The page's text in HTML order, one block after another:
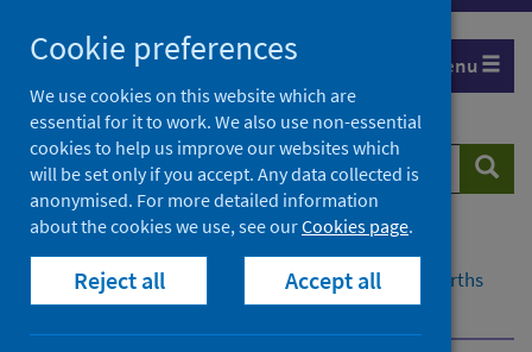
to
content
Menu
Search
website
Early years and young people
Maternity and births
Antenatal booking data
Cookie preferences
We use cookies on this website which are
essential for it to work. We also use non-essential
cookies to help us improve our websites which
will be set only if you accept. Any data collected is
anonymised. For more detailed information
about the cookies we use, see ourCookies page.
Reject all Accept all